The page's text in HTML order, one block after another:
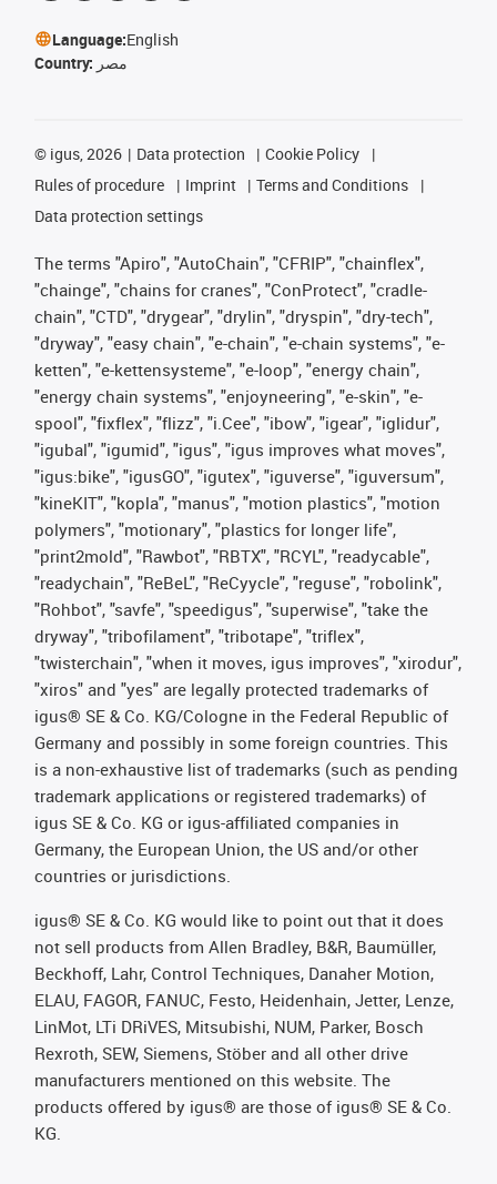
Language:English
Country: مصر
© igus, 2026 Data protection
Cookie Policy
Rules of procedure
Imprint
Terms and Conditions
Data protection settings
The terms "Apiro", "AutoChain", "CFRIP", "chainflex",
"chainge", "chains for cranes", "ConProtect", "cradle-
chain", "CTD", "drygear", "drylin", "dryspin", "dry-tech",
"dryway", "easy chain", "e-chain", "e-chain systems", "e-
ketten", "e-kettensysteme", "e-loop", "energy chain",
"energy chain systems", "enjoyneering", "e-skin", "e-
spool", "fixflex", "flizz", "i.Cee", "ibow", "igear", "iglidur",
"igubal", "igumid", "igus", "igus improves what moves",
"igus:bike", "igusGO", "igutex", "iguverse", "iguversum",
"kineKIT", "kopla", "manus", "motion plastics", "motion
polymers", "motionary", "plastics for longer life",
"print2mold", "Rawbot", "RBTX", "RCYL", "readycable",
"readychain", "ReBeL", "ReCyycle", "reguse", "robolink",
"Rohbot", "savfe", "speedigus", "superwise", "take the
dryway", "tribofilament", "tribotape", "triflex",
"twisterchain", "when it moves, igus improves", "xirodur",
"xiros" and "yes" are legally protected trademarks of
igus® SE & Co. KG/Cologne in the Federal Republic of
Germany and possibly in some foreign countries. This
is a non-exhaustive list of trademarks (such as pending
trademark applications or registered trademarks) of
igus SE & Co. KG or igus-affiliated companies in
Germany, the European Union, the US and/or other
countries or jurisdictions.
igus® SE & Co. KG would like to point out that it does
not sell products from Allen Bradley, B&R, Baumüller,
Beckhoff, Lahr, Control Techniques, Danaher Motion,
ELAU, FAGOR, FANUC, Festo, Heidenhain, Jetter, Lenze,
LinMot, LTi DRiVES, Mitsubishi, NUM, Parker, Bosch
Rexroth, SEW, Siemens, Stöber and all other drive
manufacturers mentioned on this website. The
products offered by igus® are those of igus® SE & Co.
KG.